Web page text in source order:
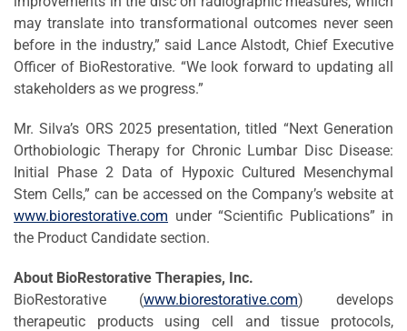
may translate into transformational outcomes never seen
before in the industry,” said Lance Alstodt, Chief Executive
Officer of BioRestorative. “We look forward to updating all
stakeholders as we progress.”
Mr. Silva’s ORS 2025 presentation, titled “Next Generation
Orthobiologic Therapy for Chronic Lumbar Disc Disease:
Initial Phase 2 Data of Hypoxic Cultured Mesenchymal
Stem Cells,” can be accessed on the Company’s website at
www.biorestorative.com under “Scientific Publications” in
the Product Candidate section.
About BioRestorative Therapies, Inc.
BioRestorative (www.biorestorative.com) develops
therapeutic products using cell and tissue protocols,